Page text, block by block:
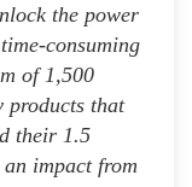
the power
consuming
of 1,500
products that
their 1.5
impact from